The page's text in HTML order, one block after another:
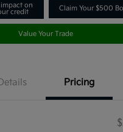
impact on
credit
Claim Your $500
Value Your Trade
Pricing